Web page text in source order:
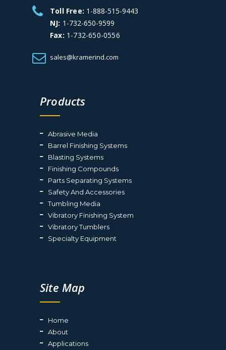
Toll Free: 1-888-515-9443
NJ: 1-732-650-9599
Fax: 1-732-650-0556
sales@kramerind.com
Products
Abrasive Media
Barrel Finishing Systems
Blasting Systems
Finishing Compounds
Parts Separating Systems
Safety And Accessories
Tumbling Media
Vibratory Finishing System
Vibratory Tumblers
Specialty Equipment
Site Map
Home
About
Applications